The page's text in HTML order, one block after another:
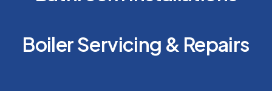
Boiler Servicing & Repairs